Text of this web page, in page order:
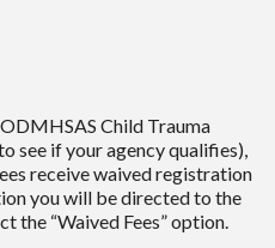
Child Trauma
see if your agency qualifies),
receive waived registration
you will be directed to the
the “Waived Fees” option.